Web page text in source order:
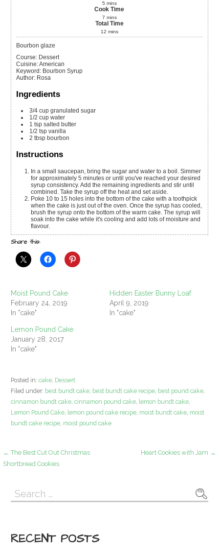
5 mins
Cook Time
7 mins
Total Time
12 mins
Bourbon glaze
Course: Dessert
Cuisine:American
Keyword: Bourbon Syrup
Author: Rosa
Ingredients
3/4 cup granulated sugar
1/2 cup water
1 tsp salted butter
1/2 tsp vanilla
2 tbsp bourbon
Instructions
In a small saucepan, bring the sugar and water to a boil. Simmer
for approximately 5 minutes or until you've reached your desired
syrup consistency. Add the remaining ingredients and stir until
combined. Take the syrup off the heat and set aside.
Poke 10 to 15 holes into the bottom of the cake with a toothpick
when the cake is just out of the oven. Once the syrup has cooled,
brush the syrup onto the bottom of the warm cake. The syrup will
soak into the cake while it's cooling and add lots of moisture and
flavour.
Share this:
Moist Pound Cake
February 24, 2019
In "cake"
Hidden Easter Bunny Loaf
April 9, 2019
In "cake"
Lemon Pound Cake
January 28, 2017
In "cake"
Posted in:cake Dessert
Filed under: best bundt cake best bundt cake recipe best pound cake
cinnamon bundt cake ,cinnamon pound cake lemon bundt cake
Lemon Pound Cake lemon pound cake recipe moist bundt cake moist
bundt cake recipe moist pound cake
Post
navigation
← The Best Cut Out Christmas
Shortbread Cookies
Heart Cookies with Jam →
Search
for:
RECENT POSTS